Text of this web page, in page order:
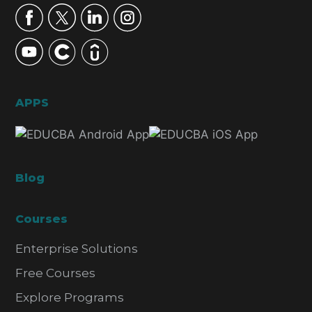
APPS
Blog
Courses
Enterprise Solutions
Free Courses
Explore Programs